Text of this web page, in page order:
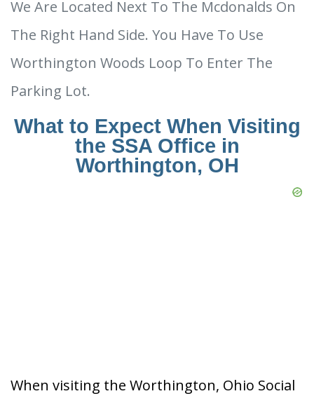
We Are Located Next To The Mcdonalds On
The Right Hand Side. You Have To Use
Worthington Woods Loop To Enter The
Parking Lot.
What to Expect When Visiting
the SSA Office in
Worthington, OH
When visiting the Worthington, Ohio Social